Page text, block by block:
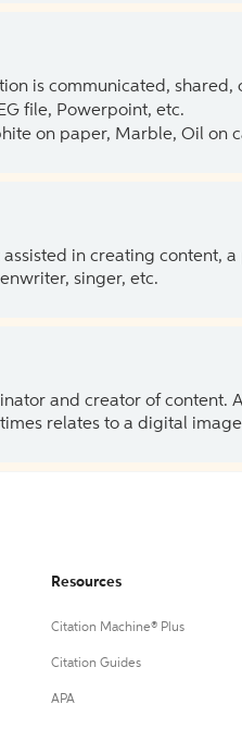
is communicated,
file, Powerpoint, etc.
on paper, Marble, Oil on
in creating content,
singer, etc.
and creator of content.
relates to a digital
Resources
Citation Machine® Plus
Citation Guides
APA